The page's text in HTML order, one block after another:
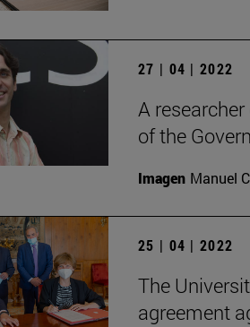
27 | 04 | 2022
A
of the
Imagen Manuel
25 | 04 | 2022
The
agreement